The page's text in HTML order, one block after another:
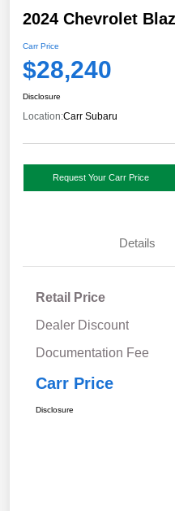
2024 Chevrolet
Carr Price
$28,240
Disclosure
Location:Carr Subaru
Request Your Carr Price
Details
Retail Price
Dealer Discount
Documentation Fee
Carr Price
Disclosure